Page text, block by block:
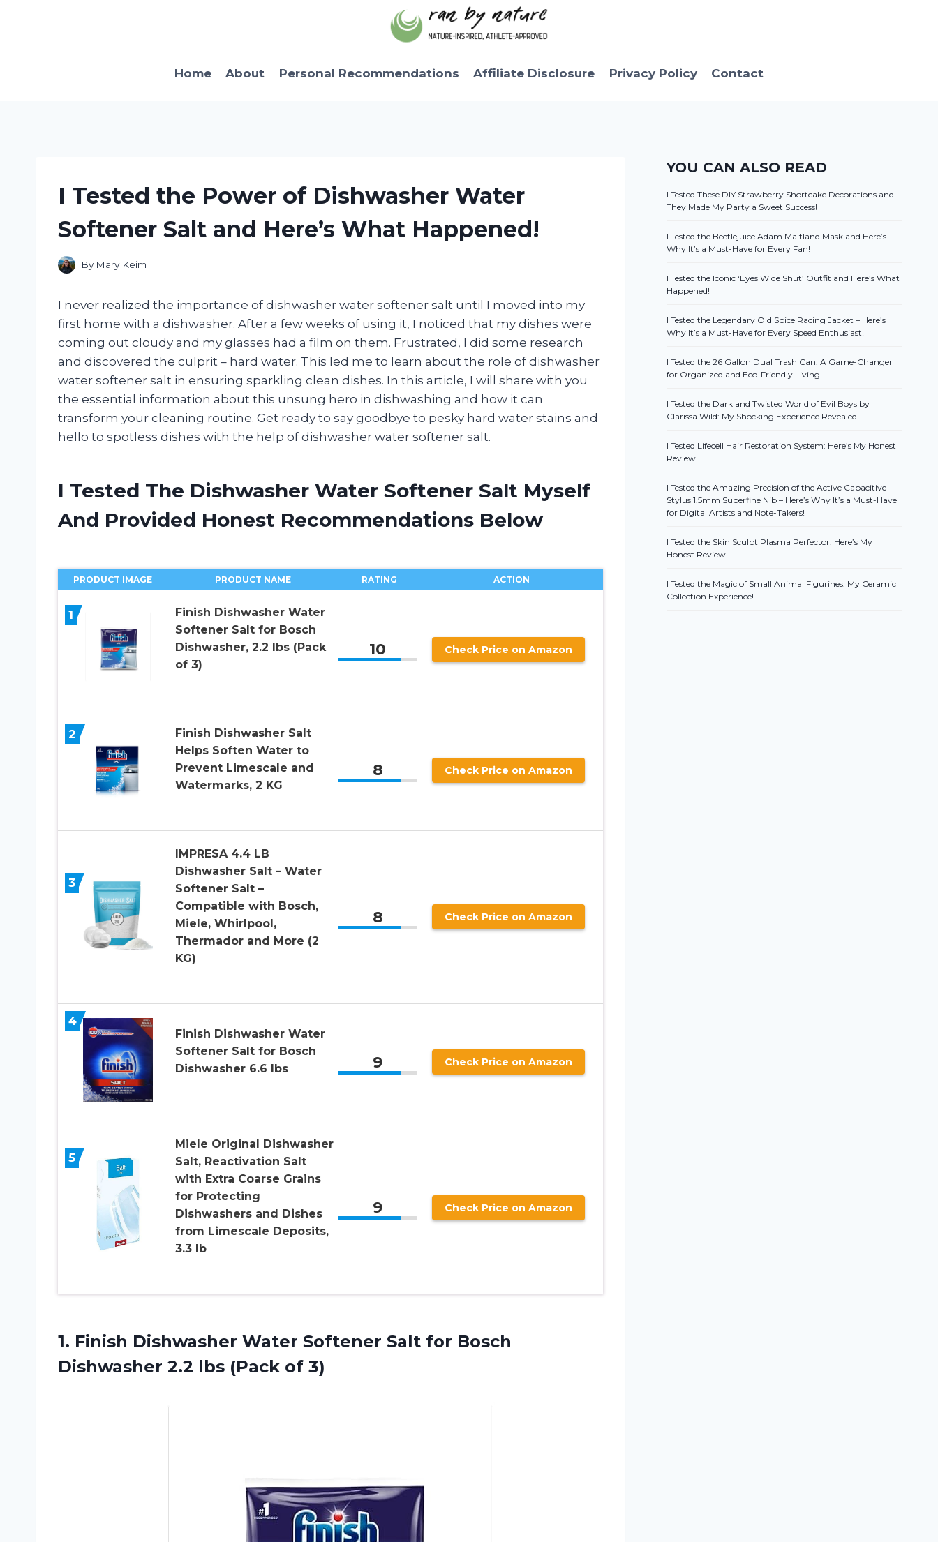
Home
About Personal Recommendations Affiliate Disclosure Privacy Policy Contact
I Tested the Power of Dishwasher Water
Softener Salt and Here’s What Happened!
By Mary Keim
I never realized the importance of dishwasher water softener salt until I moved into my
first home with a dishwasher. After a few weeks of using it, I noticed that my dishes were
coming out cloudy and my glasses had a film on them. Frustrated, I did some research
and discovered the culprit – hard water. This led me to learn about the role of dishwasher
water softener salt in ensuring sparkling clean dishes. In this article, I will share with you
the essential information about this unsung hero in dishwashing and how it can
transform your cleaning routine. Get ready to say goodbye to pesky hard water stains and
hello to spotless dishes with the help of dishwasher water softener salt.
I Tested The Dishwasher Water Softener Salt Myself
And Provided Honest Recommendations Below
PRODUCT IMAGE PRODUCT NAME RATING ACTION
1
Finish Dishwasher Water
Softener Salt for Bosch
Dishwasher, 2.2 lbs (Pack
of 3)
10 Check Price on Amazon
2
Finish Dishwasher Salt
Helps Soften Water to
Prevent Limescale and
Watermarks, 2 KG
8 Check Price on Amazon
3
IMPRESA 4.4 LB
Dishwasher Salt – Water
Softener Salt –
Compatible with Bosch,
Miele, Whirlpool,
Thermador and More (2
KG)
8 Check Price on Amazon
4
Finish Dishwasher Water
Softener Salt for Bosch
Dishwasher 6.6 lbs
9 Check Price on Amazon
5
Miele Original Dishwasher
Salt, Reactivation Salt
with Extra Coarse Grains
for Protecting
Dishwashers and Dishes
from Limescale Deposits,
3.3 lb
9 Check Price on Amazon
1. Finish Dishwasher Water Softener Salt for Bosch
Dishwasher 2.2 lbs (Pack of 3)
YOU CAN ALSO READ
I Tested These DIY Strawberry Shortcake Decorations and
They Made My Party a Sweet Success!
I Tested the Beetlejuice Adam Maitland Mask and Here’s
Why It’s a Must-Have for Every Fan!
I Tested the Iconic ‘Eyes Wide Shut’ Outfit and Here’s What
Happened!
I Tested the Legendary Old Spice Racing Jacket – Here’s
Why It’s a Must-Have for Every Speed Enthusiast!
I Tested the 26 Gallon Dual Trash Can: A Game-Changer
for Organized and Eco-Friendly Living!
I Tested the Dark and Twisted World of Evil Boys by
Clarissa Wild: My Shocking Experience Revealed!
I Tested Lifecell Hair Restoration System: Here’s My Honest
Review!
I Tested the Amazing Precision of the Active Capacitive
Stylus 1.5mm Superfine Nib – Here’s Why It’s a Must-Have
for Digital Artists and Note-Takers!
I Tested the Skin Sculpt Plasma Perfector: Here’s My
Honest Review
I Tested the Magic of Small Animal Figurines: My Ceramic
Collection Experience!